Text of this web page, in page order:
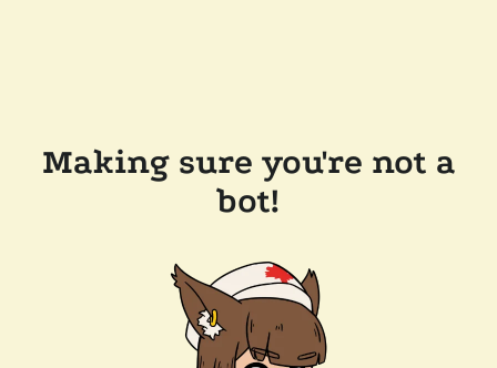
Making sure you're not a
bot!